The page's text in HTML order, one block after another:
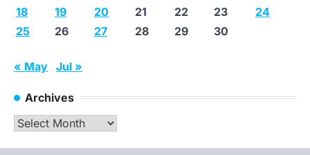
18
19 20 21 22 23
24
25
26 27 28 29 30
« May Jul »
Archives
Archives